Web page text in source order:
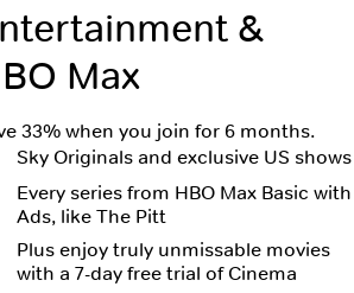
&
Max
33% when you join for 6 months.
Sky Originals and exclusive US shows
Every series from HBO Max Basic with
Ads, like The Pitt
Plus enjoy truly unmissable movies
with a 7-day free trial of Cinema